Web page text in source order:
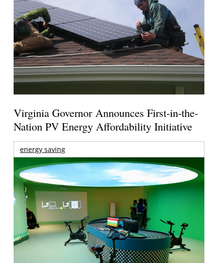
Virginia Governor Announces First-in-the-
Nation PV Energy Affordability Initiative
energy saving